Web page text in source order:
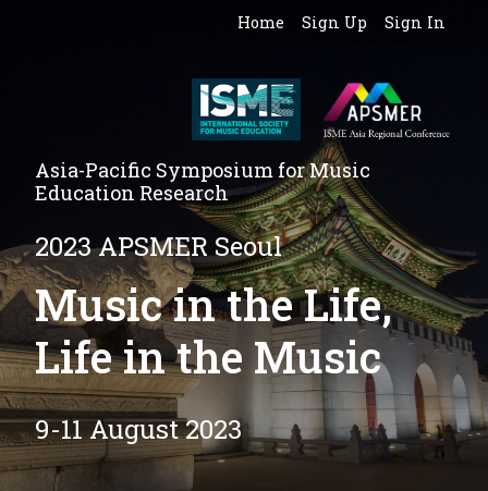
Home Sign Up Sign In
Asia-Pacific Symposium for Music
Education Research
2023 APSMER Seoul
Music in the Life,
Life in the Music
9-11 August 2023